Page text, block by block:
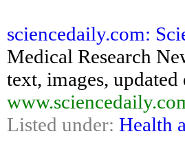
sciencedaily.com:
Medical Research
text, images, updated
Listed under: Health